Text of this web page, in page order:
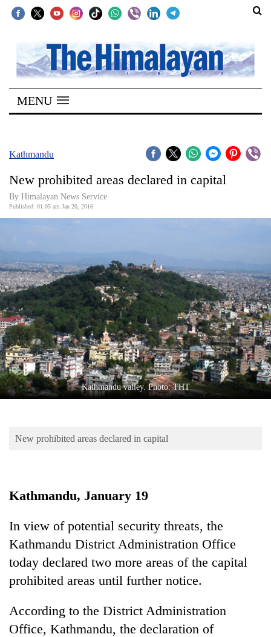
SECTIONS
Home
Kathmandu
Covid
Connect
Opinion
Business
World
Cup
Sports
Entertainment
Lifestyle
Blog
MENU
Kathmandu
New prohibited areas declared in capital
By Himalayan News Service
Published: 01:05 am Jan 20, 2016
Kathmandu valley. Photo: THT
New prohibited areas declared in capital
Kathmandu, January 19
In view of potential security threats, the
Kathmandu District Administration Office
today declared two more areas of the capital
prohibited areas until further notice.
According to the District Administration
Office, Kathmandu, the declaration of